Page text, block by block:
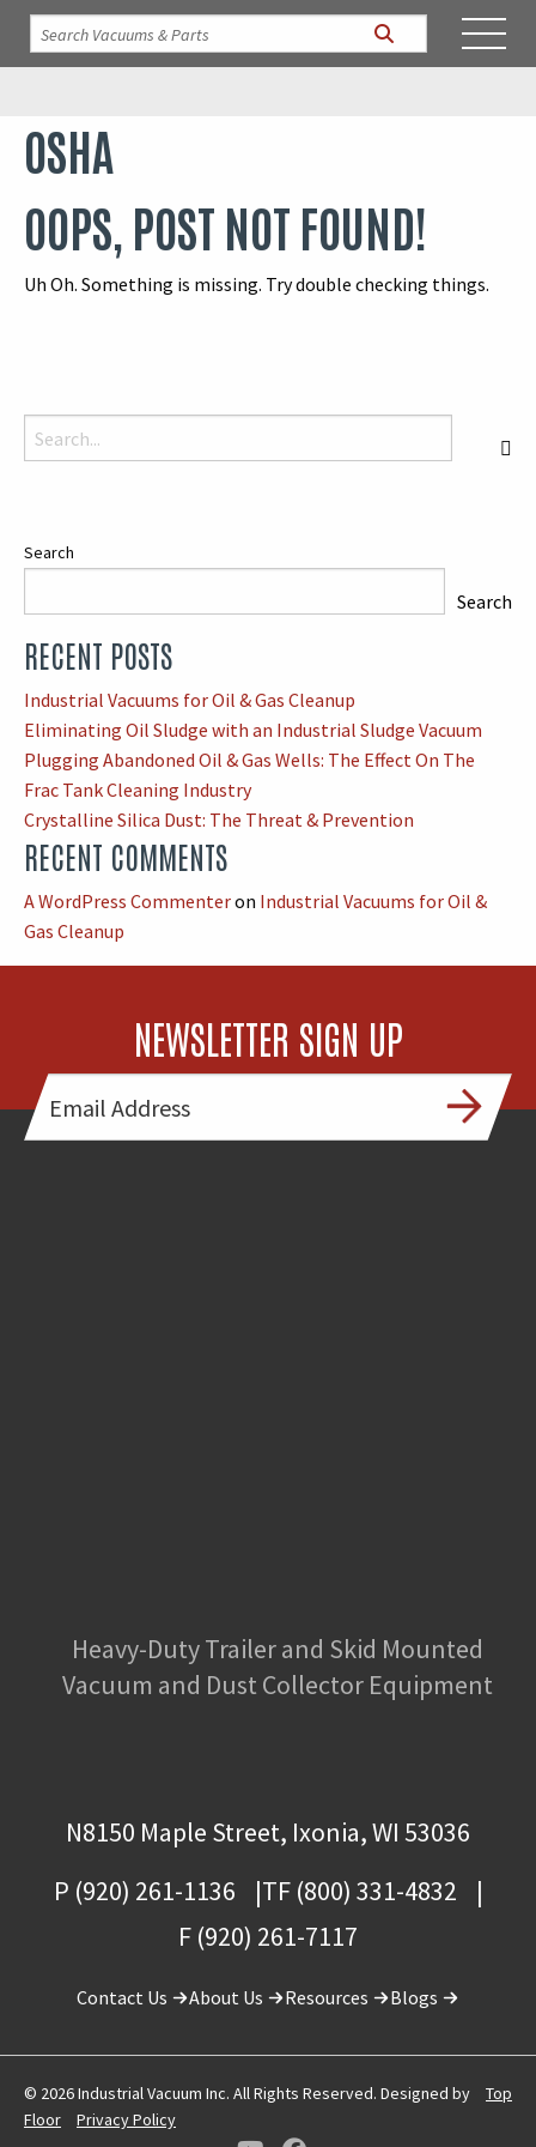
OSHA
OOPS, POST NOT FOUND!
Uh Oh. Something is missing. Try double checking things.
Search for:
Search
Search
When autocomplete results are available use up and down
RECENT POSTS
Industrial Vacuums for Oil & Gas Cleanup
Eliminating Oil Sludge with an Industrial Sludge Vacuum
Plugging Abandoned Oil & Gas Wells: The Effect On The
Frac Tank Cleaning Industry
Crystalline Silica Dust: The Threat & Prevention
RECENT COMMENTS
A WordPress Commenteron Industrial Vacuums for Oil &
Gas Cleanup
NEWSLETTER SIGN UP
Heavy-Duty Trailer and Skid Mounted
Vacuum and Dust Collector Equipment
N8150 Maple Street, Ixonia, WI 53036
P (920) 261-1136
TF (800) 331-4832
F (920) 261-7117
Contact Us About Us Resources Blogs
© 2026 Industrial Vacuum Inc. All Rights Reserved. Designed by
Top
Floor
Privacy Policy